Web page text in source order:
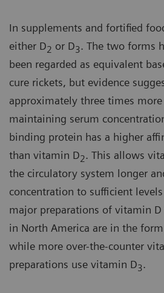
In supplements and fortified
either D2 or D3. The two forms
been regarded as equivalent
cure rickets, but evidence
approximately three times
maintaining serum
binding protein has a higher
than vitamin D2. This allows
the circulatory system longer
concentration to sufficient
major preparations of vitamin
in North America are in the
while more over-the-counter
preparations use vitamin D3.